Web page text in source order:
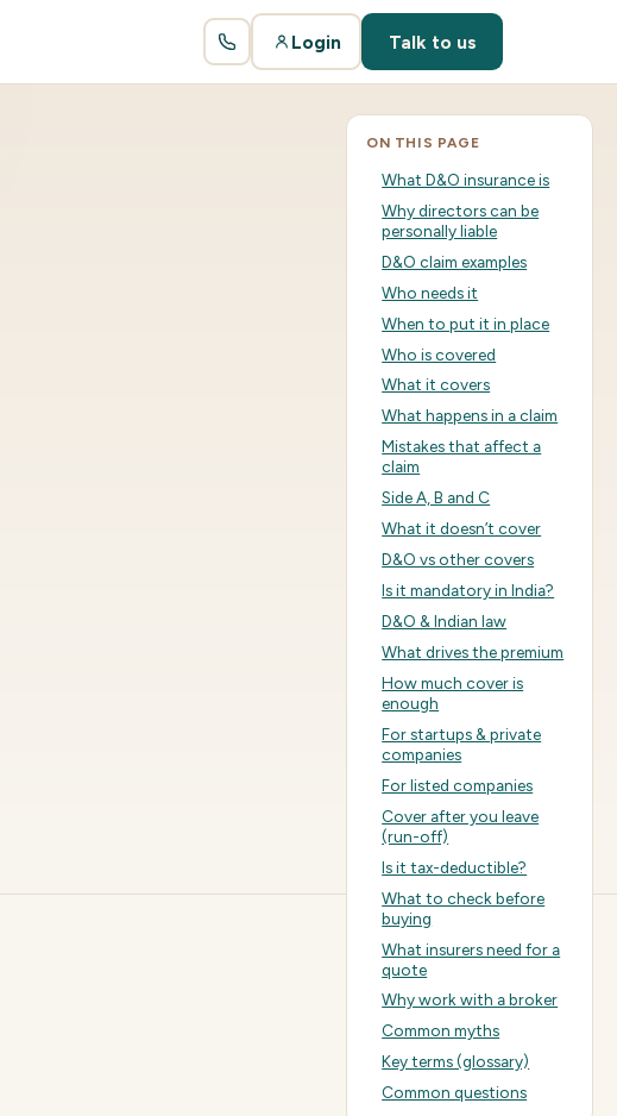
Login Talk to us
ON THIS PAGE
What D&O insurance is
Why directors can be
personally liable
D&O claim examples
Who needs it
When to put it in place
Who is covered
What it covers
What happens in a claim
Mistakes that affect a
claim
Side A, B and C
What it doesn’t cover
D&O vs other covers
Is it mandatory in India?
D&O & Indian law
What drives the premium
How much cover is
enough
For startups & private
companies
For listed companies
Cover after you leave
(run-off)
Is it tax-deductible?
What to check before
buying
What insurers need for a
quote
Why work with a broker
Common myths
Key terms (glossary)
Common questions